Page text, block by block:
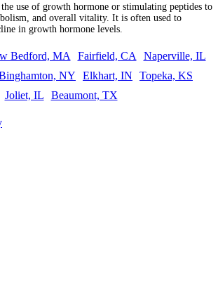
use of growth hormone or stimulating peptides to
and overall vitality. It is often used to
in growth hormone levels.
Bedford, MA Fairfield, CA
Naperville, IL
NY Elkhart, IN
Topeka, KS
Joliet, IL
Beaumont, TX